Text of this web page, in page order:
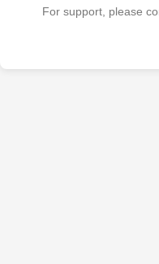
For support, please